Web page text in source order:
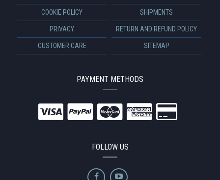
COOKIE POLICY SHIPMENTS
PRIVACY RETURN AND REFUND POLICY
CUSTOMER CARE SITEMAP
PAYMENT METHODS
FOLLOW US